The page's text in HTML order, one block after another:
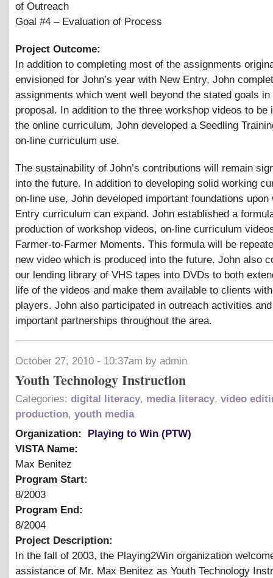
of Outreach
Goal #4 – Evaluation of Process
Project Outcome:
In addition to completing most of the assignments
envisioned for John’s year with New Entry, John
assignments which went well beyond the stated goals in
proposal. In addition to the three workshop videos to be
the online curriculum, John developed a Seedling
on-line curriculum use.
The sustainability of John’s contributions will remain
into the future. In addition to developing solid working
on-line use, John developed important foundations upon
Entry curriculum can expand. John established a
production of workshop videos, on-line curriculum
Farmer-to-Farmer Moments. This formula will be
new video which is produced into the future. John also
our lending library of VHS tapes into DVDs to both
life of the videos and make them available to clients
players. John also participated in outreach activities
important partnerships throughout the area.
October 27, 2010 - 10:37am by admin
Youth Technology Instruction
Categories: digital literacy, media literacy, video
production, youth media
Organization:
Playing to Win (PTW)
VISTA Name:
Max Benitez
Program Start:
8/2003
Program End:
8/2004
Project Description:
In the fall of 2003, the Playing2Win organization
assistance of Mr. Max Benitez as Youth Technology